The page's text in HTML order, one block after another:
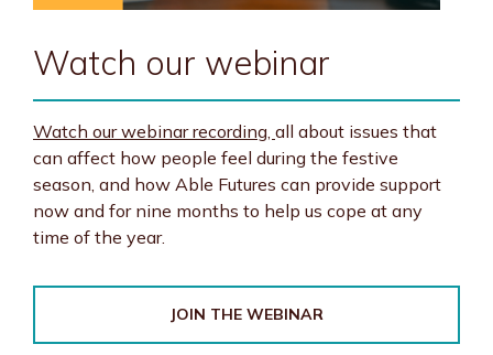
Watch our webinar
Watch our webinar recording, all about issues that
can affect how people feel during the festive
season, and how Able Futures can provide support
now and for nine months to help us cope at any
time of the year.
JOIN THE WEBINAR